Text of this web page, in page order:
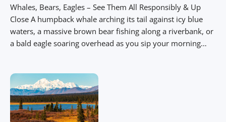
Whales, Bears, Eagles – See Them All Responsibly & Up
Close A humpback whale arching its tail against icy blue
waters, a massive brown bear fishing along a riverbank, or
a bald eagle soaring overhead as you sip your morning